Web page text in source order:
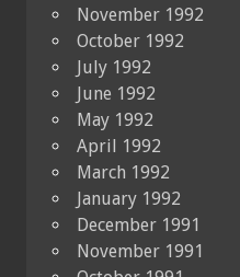
November 1992
October 1992
July 1992
June 1992
May 1992
April 1992
March 1992
January 1992
December 1991
November 1991